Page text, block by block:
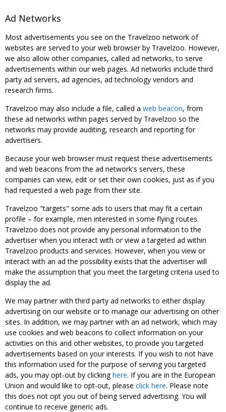
Ad Networks
Most advertisements you see on the Travelzoo network of
websites are served to your web browser by Travelzoo. However,
we also allow other companies, called ad networks, to serve
advertisements within our web pages. Ad networks include third
party ad servers, ad agencies, ad technology vendors and
research firms.
Travelzoo may also include a file, called a web beacon, from
these ad networks within pages served by Travelzoo so the
networks may provide auditing, research and reporting for
advertisers.
Because your web browser must request these advertisements
and web beacons from the ad network's servers, these
companies can view, edit or set their own cookies, just as if you
had requested a web page from their site.
Travelzoo "targets" some ads to users that may fit a certain
profile – for example, men interested in some flying routes.
Travelzoo does not provide any personal information to the
advertiser when you interact with or view a targeted ad within
Travelzoo products and services. However, when you view or
interact with an ad the possibility exists that the advertiser will
make the assumption that you meet the targeting criteria used to
display the ad.
We may partner with third party ad networks to either display
advertising on our website or to manage our advertising on other
sites. In addition, we may partner with an ad network, which may
use cookies and web beacons to collect information on your
activities on this and other websites, to provide you targeted
advertisements based on your interests. If you wish to not have
this information used for the purpose of serving you targeted
ads, you may opt-out by clickinghere. If you are in the European
Union and would like to opt-out, please click here. Please note
this does not opt you out of being served advertising. You will
continue to receive generic ads.